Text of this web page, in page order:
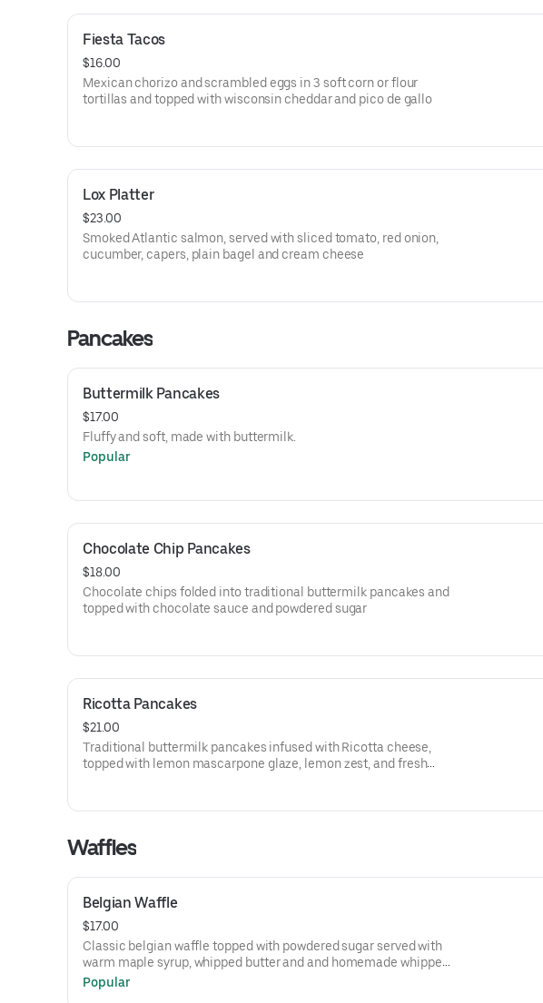
Fiesta Tacos
$16.00
Mexican chorizo and scrambled eggs in 3 soft corn or flour
tortillas and topped with wisconsin cheddar and pico de gallo
Lox Platter
$23.00
Smoked Atlantic salmon, served with sliced tomato, red onion,
cucumber, capers, plain bagel and cream cheese
Pancakes
Buttermilk Pancakes
$17.00
Fluffy and soft, made with buttermilk.
Popular
Chocolate Chip Pancakes
$18.00
Chocolate chips folded into traditional buttermilk pancakes and
topped with chocolate sauce and powdered sugar
Ricotta Pancakes
$21.00
Traditional buttermilk pancakes infused with Ricotta cheese,
topped with lemon mascarpone glaze, lemon zest, and fresh
Waffles
Belgian Waffle
$17.00
Classic belgian waffle topped with powdered sugar served with
warm maple syrup, whipped butter and and homemade whipped
cream
Popular